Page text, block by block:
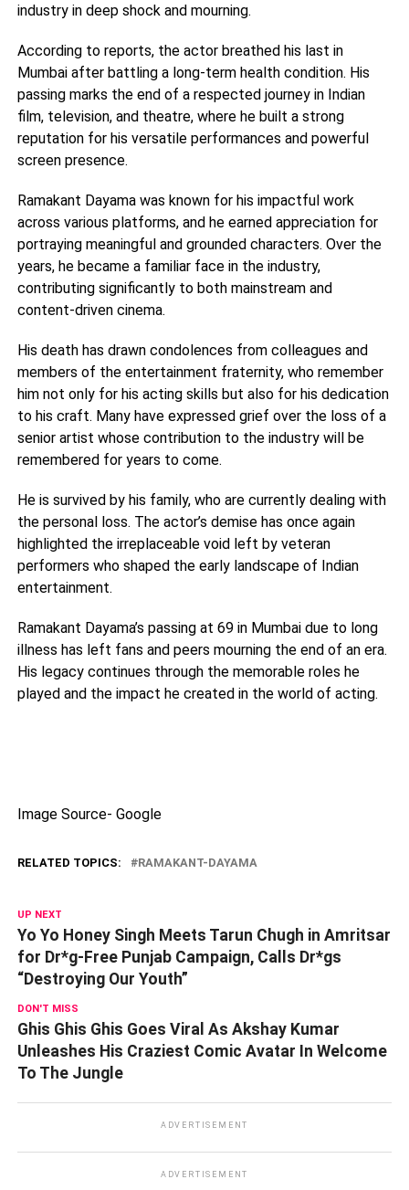
industry in deep shock and mourning.
According to reports, the actor breathed his last in
Mumbai after battling a long-term health condition. His
passing marks the end of a respected journey in Indian
film, television, and theatre, where he built a strong
reputation for his versatile performances and powerful
screen presence.
Ramakant Dayama was known for his impactful work
across various platforms, and he earned appreciation for
portraying meaningful and grounded characters. Over the
years, he became a familiar face in the industry,
contributing significantly to both mainstream and
content-driven cinema.
His death has drawn condolences from colleagues and
members of the entertainment fraternity, who remember
him not only for his acting skills but also for his dedication
to his craft. Many have expressed grief over the loss of a
senior artist whose contribution to the industry will be
remembered for years to come.
He is survived by his family, who are currently dealing with
the personal loss. The actor’s demise has once again
highlighted the irreplaceable void left by veteran
performers who shaped the early landscape of Indian
entertainment.
Ramakant Dayama’s passing at 69 in Mumbai due to long
illness has left fans and peers mourning the end of an era.
His legacy continues through the memorable roles he
played and the impact he created in the world of acting.
Image Source- Google
RELATED TOPICS: RAMAKANT-DAYAMA
UP NEXT
Yo Yo Honey Singh Meets Tarun Chugh in Amritsar
for Dr*g-Free Punjab Campaign, Calls Dr*gs
“Destroying Our Youth”
DON'T MISS
Ghis Ghis Ghis Goes Viral As Akshay Kumar
Unleashes His Craziest Comic Avatar In Welcome
To The Jungle
ADVERTISEMENT
ADVERTISEMENT